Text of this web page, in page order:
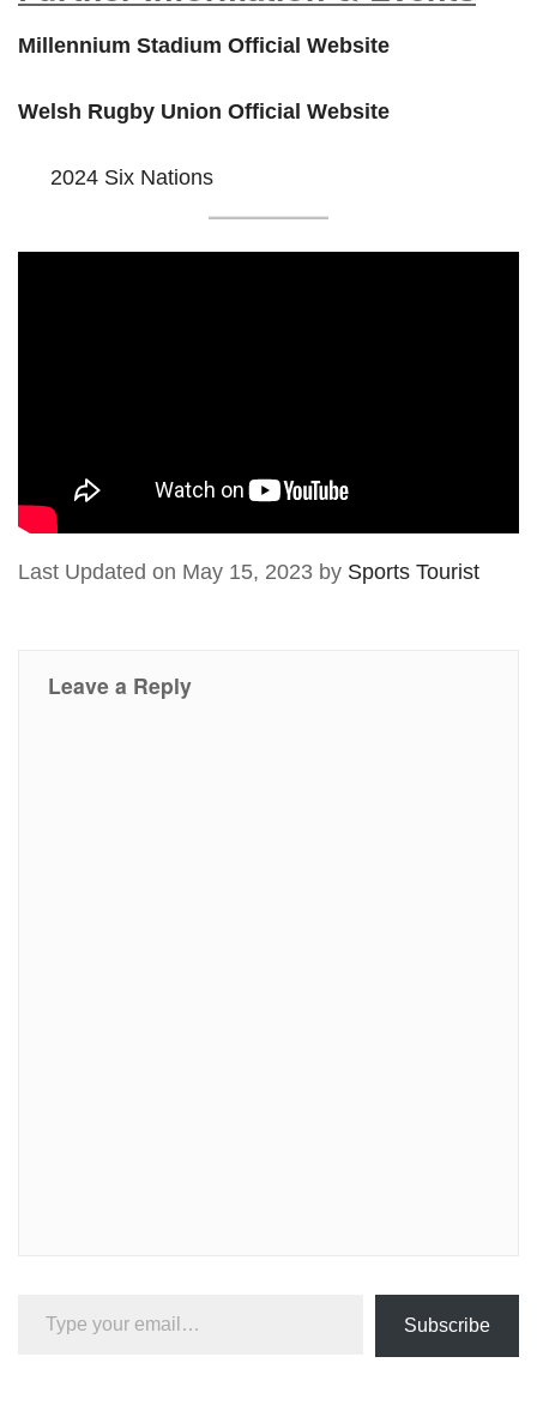
Millennium Stadium Official Website
Welsh Rugby Union Official Website
2024 Six Nations
Last Updated on May 15, 2023 by Sports Tourist
Leave a Reply
Subscribe